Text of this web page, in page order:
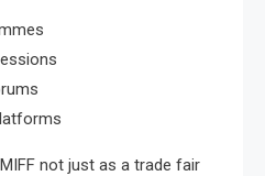
not just as a trade fair